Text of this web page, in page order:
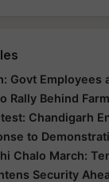
Govt Employees
Rally Behind
Chandigarh
to
Chalo March:
Security